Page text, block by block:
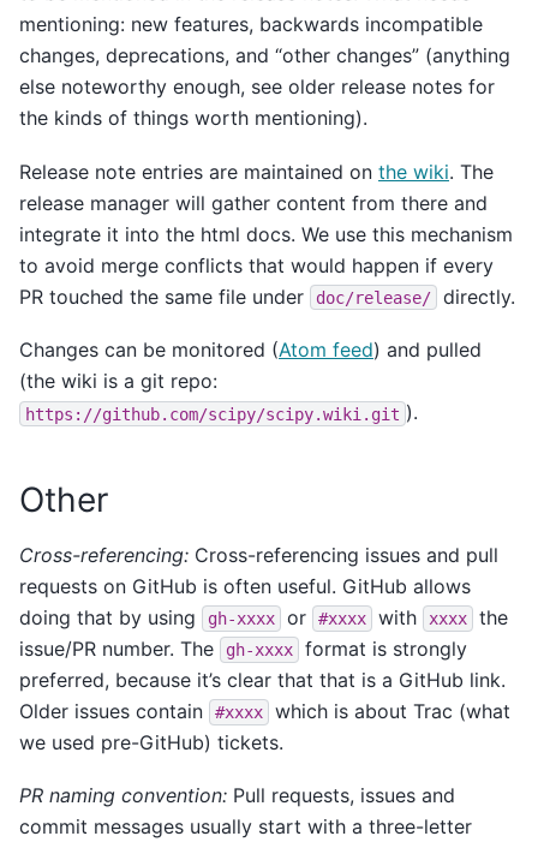
mentioning: new features, backwards incompatible
changes, deprecations, and “other changes” (anything
else noteworthy enough, see older release notes for
the kinds of things worth mentioning).
Release note entries are maintained on the wiki. The
release manager will gather content from there and
integrate it into the html docs. We use this mechanism
to avoid merge conflicts that would happen if every
PR touched the same file under
doc/release/ directly.
Changes can be monitored (Atom feed) and pulled
(the wiki is a git repo:
https://github.com/scipy/scipy.wiki.git ).
Other
Cross-referencing: Cross-referencing issues and pull
requests on GitHub is often useful. GitHub allows
doing that by using
gh-xxxx or #xxxx with xxxx
the
issue/PR number. The
gh-xxxx
format is strongly
preferred, because it’s clear that that is a GitHub link.
Older issues contain
#xxxx
which is about Trac (what
we used pre-GitHub) tickets.
PR naming convention: Pull requests, issues and
commit messages usually start with a three-letter